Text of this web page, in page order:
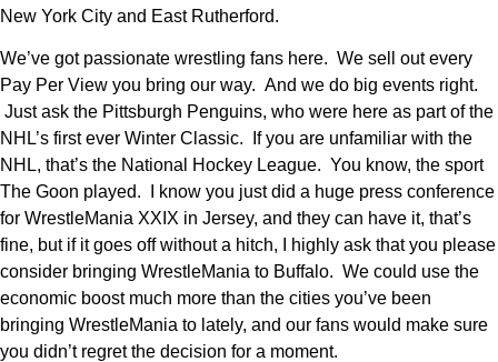
New York City and East Rutherford.
We’ve got passionate wrestling fans here. We sell out every
Pay Per View you bring our way. And we do big events right.
Just ask the Pittsburgh Penguins, who were here as part of the
NHL’s first ever Winter Classic. If you are unfamiliar with the
NHL, that’s the National Hockey League. You know, the sport
The Goon played. I know you just did a huge press conference
for WrestleMania XXIX in Jersey, and they can have it, that’s
fine, but if it goes off without a hitch, I highly ask that you please
consider bringing WrestleMania to Buffalo. We could use the
economic boost much more than the cities you’ve been
bringing WrestleMania to lately, and our fans would make sure
you didn’t regret the decision for a moment.